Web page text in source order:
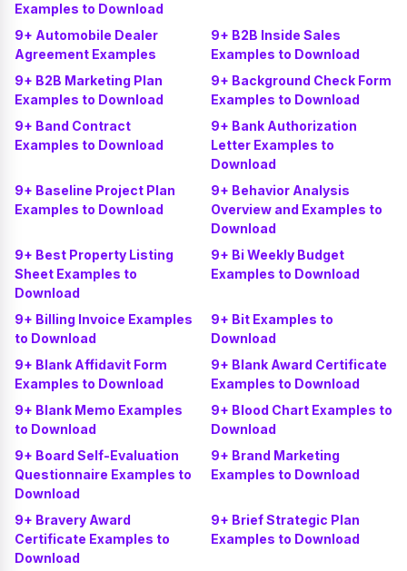
Examples to Download
9+ Automobile Dealer
Agreement Examples
9+ B2B Inside Sales
Examples to Download
9+ B2B Marketing Plan
Examples to Download
9+ Background Check Form
Examples to Download
9+ Band Contract
Examples to Download
9+ Bank Authorization
Letter Examples to
Download
9+ Baseline Project Plan
Examples to Download
9+ Behavior Analysis
Overview and Examples to
Download
9+ Best Property Listing
Sheet Examples to
Download
9+ Bi Weekly Budget
Examples to Download
9+ Billing Invoice Examples
to Download
9+ Bit Examples to
Download
9+ Blank Affidavit Form
Examples to Download
9+ Blank Award Certificate
Examples to Download
9+ Blank Memo Examples
to Download
9+ Blood Chart Examples to
Download
9+ Board Self-Evaluation
Questionnaire Examples to
Download
9+ Brand Marketing
Examples to Download
9+ Bravery Award
Certificate Examples to
Download
9+ Brief Strategic Plan
Examples to Download